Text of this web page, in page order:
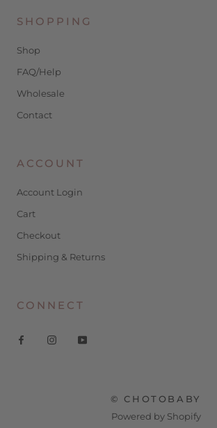
SHOPPING
Shop
FAQ/Help
Wholesale
Contact
ACCOUNT
Account Login
Cart
Checkout
Shipping & Returns
CONNECT
© CHOTOBABY
Powered by Shopify